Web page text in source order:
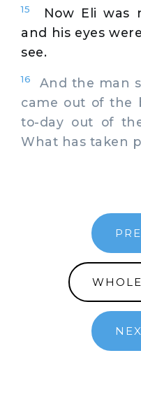
15
Now Eli was
and his eyes
see.
16
And the man
came out of the
to-day out of
What has taken